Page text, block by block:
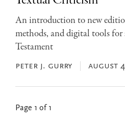
An introduction to new
methods, and digital tools
Testament
peter j. gurry august
Page 1 of 1